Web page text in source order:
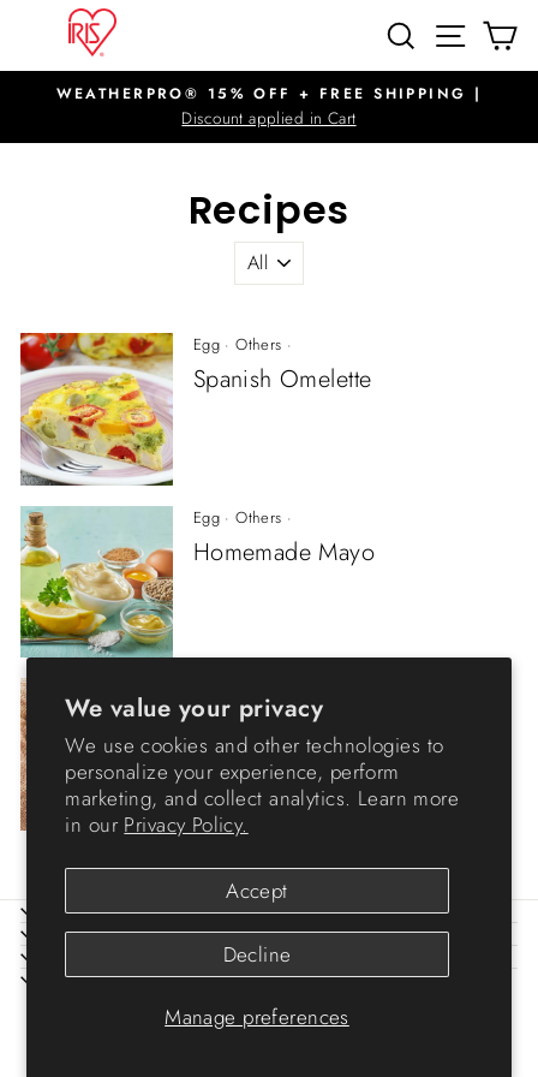
We value your privacy
We use cookies and other technologies to
personalize your experience, perform
marketing, and collect analytics. Learn more
in our Privacy Policy.
Manage preferences
Accept
Decline
content
SEARCHSITE
Pause
slideshow
WEATHERPRO® 15% OFF + FREE SHIPPING |
Discount applied in Cart
Recipes
Egg·Others ·
Spanish Omelette
Egg·Others ·
Homemade Mayo
Pasteurized Eggs
ABOUT IRIS
HELP
LEGAL
SIGN UP AND SAVE
© 2026 IRIS USA